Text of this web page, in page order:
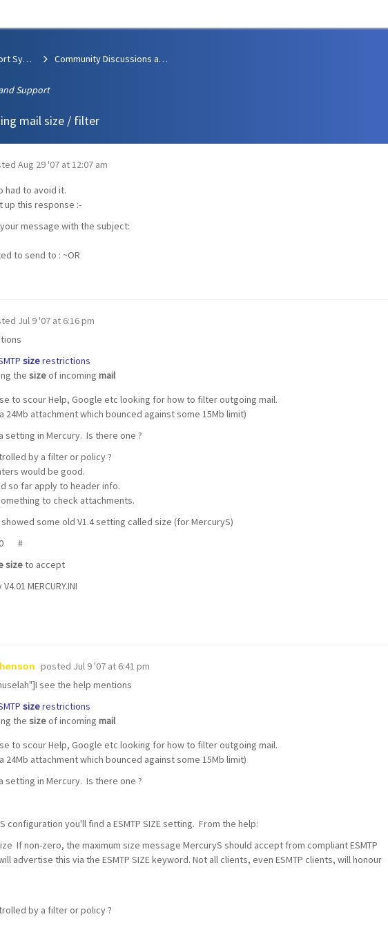
Mercury Mail Transport System Community Discussions and Support
Support
mail size / filter
Aug 29 '07 at 12:07 am
had to avoid it.
up this response :-
message with the subject:
to send to : ~OR
Jul 9 '07 at 6:16 pm
sizerestrictions
the sizeof incoming mail
to scour Help, Google etc looking for how to filter outgoing mail.
24Mb attachment which bounced against some 15Mb limit)
setting in Mercury. Is there one ?
by a filter or policy ?
would be good.
so far apply to header info.
to check attachments.
some old V1.4 setting called size (for MercuryS)
#
sizeto accept
MERCURY.INI
posted Jul 9 '07 at 6:41 pm
see the help mentions
sizerestrictions
the sizeof incoming mail
to scour Help, Google etc looking for how to filter outgoing mail.
24Mb attachment which bounced against some 15Mb limit)
setting in Mercury. Is there one ?
configuration you'll find a ESMTP SIZE setting. From the help:
If non-zero, the maximum size message MercuryS should accept from compliant ESMTP
advertise this via the ESMTP SIZE keyword. Not all clients, even ESMTP clients, will honour
by a filter or policy ?